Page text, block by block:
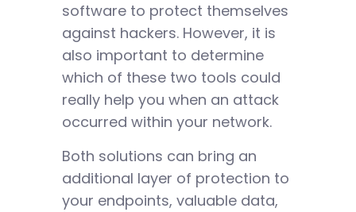
software to protect themselves
against hackers. However, it is
also important to determine
which of these two tools could
really help you when an attack
occurred within your network.
Both solutions can bring an
additional layer of protection to
your endpoints, valuable data,